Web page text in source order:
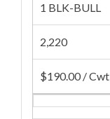
1 BLK-BULL
2,220
$190.00 / Cwt